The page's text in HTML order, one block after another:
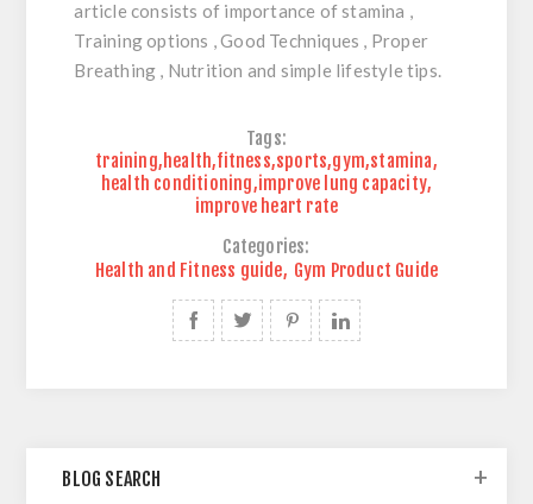
article consists of importance of stamina ,
Training options , Good Techniques , Proper
Breathing , Nutrition and simple lifestyle tips.
Tags:
training,health,fitness,sports,gym,stamina,
health conditioning,improve lung capacity,
improve heart rate
Categories:
Health and Fitness guide, Gym Product Guide
BLOG SEARCH